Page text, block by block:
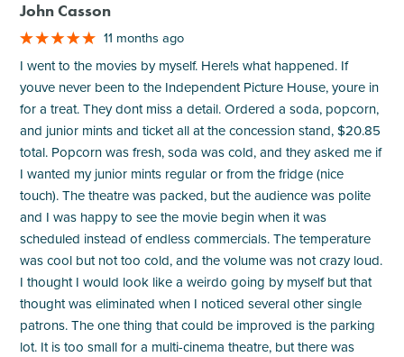
John Casson
11 months ago
I went to the movies by myself. Here!s what happened. If
youve never been to the Independent Picture House, youre in
for a treat. They dont miss a detail. Ordered a soda, popcorn,
and junior mints and ticket all at the concession stand, $20.85
total. Popcorn was fresh, soda was cold, and they asked me if
I wanted my junior mints regular or from the fridge (nice
touch). The theatre was packed, but the audience was polite
and I was happy to see the movie begin when it was
scheduled instead of endless commercials. The temperature
was cool but not too cold, and the volume was not crazy loud.
I thought I would look like a weirdo going by myself but that
thought was eliminated when I noticed several other single
patrons. The one thing that could be improved is the parking
lot. It is too small for a multi-cinema theatre, but there was